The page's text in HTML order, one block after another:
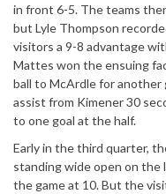
in front 6-5. The teams
but Lyle Thompson
visitors a 9-8 advantage
Mattes won the ensuing
ball to McArdle for another
assist from Kimener 30
to one goal at the half.
Early in the third quarter,
standing wide open on the
the game at 10. But the